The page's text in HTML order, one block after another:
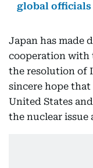
global officials
Japan has made
cooperation with
the resolution of
sincere hope
United States
the nuclear issue